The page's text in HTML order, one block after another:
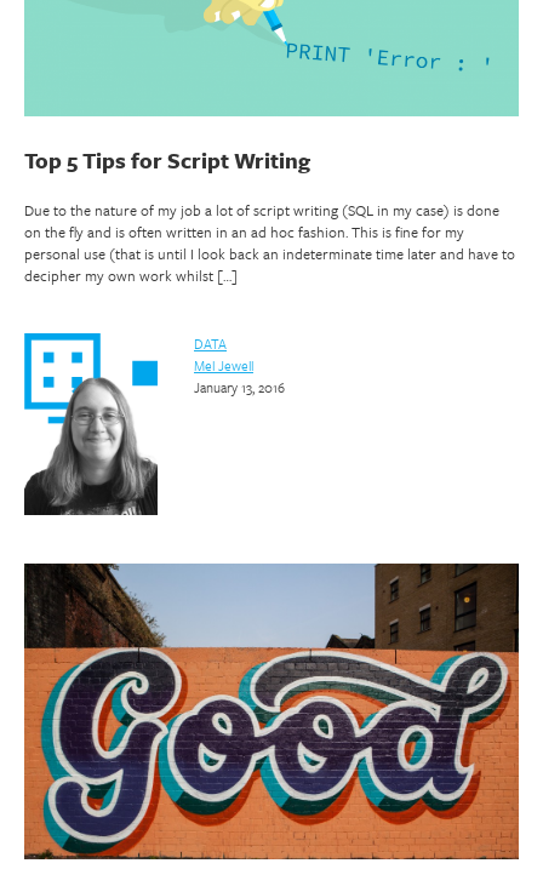
Top 5 Tips for Script Writing
Due to the nature of my job a lot of script writing (SQL in my case) is done
on the fly and is often written in an ad hoc fashion. This is fine for my
personal use (that is until I look back an indeterminate time later and have to
decipher my own work whilst […]
DATA
Mel Jewell
January 13, 2016